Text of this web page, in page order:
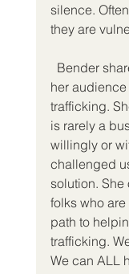
silence.
they are
her
trafficking.
is rarely a
willingly or
challenged
solution. She
folks who
path to
trafficking.
We can ALL